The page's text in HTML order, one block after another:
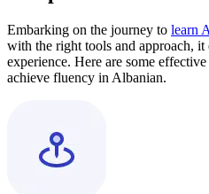
Embarking on the journey to learn
with the right tools and approach,
experience. Here are some
achieve fluency in Albanian.